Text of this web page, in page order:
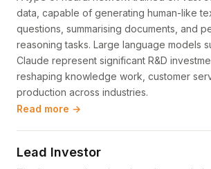
data, capable of generating human-like
questions, summarising documents, and
reasoning tasks. Large language models
Claude represent significant R&D
reshaping knowledge work, customer
production across industries.
Read more →
Lead Investor